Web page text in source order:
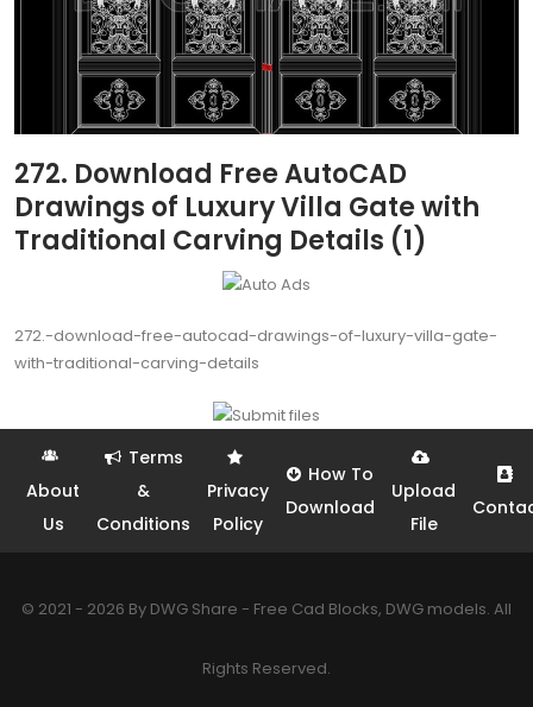
272. Download Free AutoCAD
Drawings of Luxury Villa Gate with
Traditional Carving Details (1)
272.-download-free-autocad-drawings-of-luxury-villa-gate-
with-traditional-carving-details
About
Us
Terms
&
Conditions
Privacy
Policy
How To
Download
Upload
File
© 2021 - 2026 By DWG Share - Free Cad Blocks, DWG models. All
Rights Reserved.